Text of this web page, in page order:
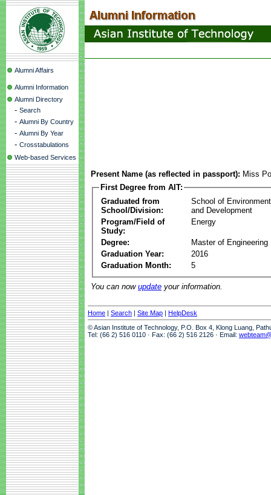
Alumni Affairs
Alumni Information
Alumni Directory
- Search
- Alumni By Country
- Alumni By Year
- Crosstabulations
Web-based Services
Present Name (as reflected in passport): Miss
First Degree from AIT:
Graduated from
School/Division:
School of
and Development
Program/Field of
Study:
Energy
Degree:
Master of Engineering
Graduation Year:
2016
Graduation Month:
5
You can now update your information.
Home | Search | Site Map | HelpDesk
© Asian Institute of Technology, P.O. Box 4, Klong Luang,
Tel: (66 2) 516 0110 · Fax: (66 2) 516 2126 · Email: